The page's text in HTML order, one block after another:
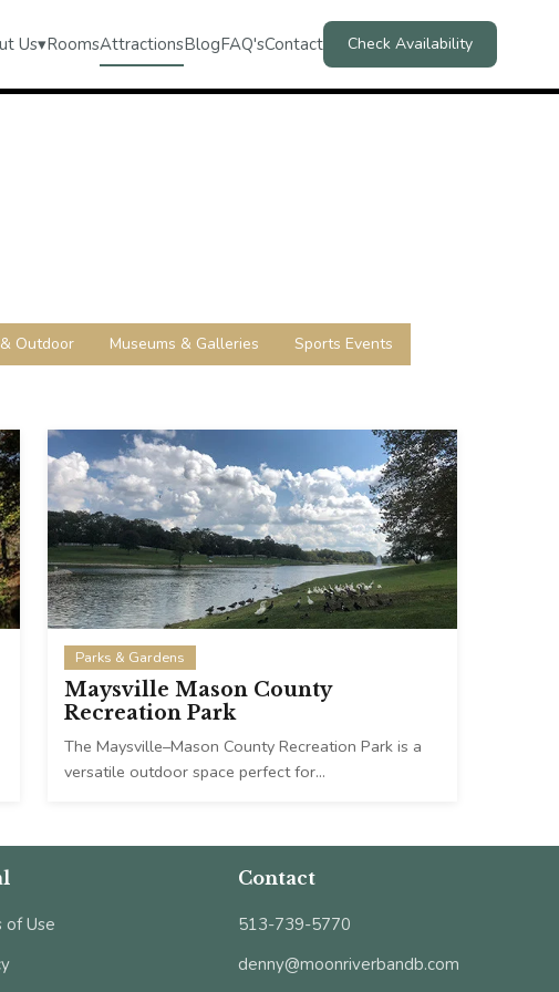
Us▾RoomsAttractionsBlogFAQ'sContact Check Availability
Outdoor Museums & Galleries
Sports Events
Parks & Gardens
Maysville Mason County
Recreation Park
The Maysville–Mason County Recreation Park is a
versatile outdoor space perfect for…
of Use
Contact
513-739-5770
denny@moonriverbandb.com